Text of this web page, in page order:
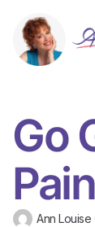
Go
Ann Louise